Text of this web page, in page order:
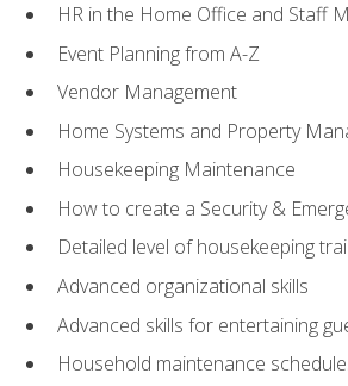
HR in the Home Office and Staff
Event Planning from A-Z
Vendor Management
Home Systems and Property
Housekeeping Maintenance
How to create a Security &
Detailed level of housekeeping
Advanced organizational skills
Advanced skills for entertaining
Household maintenance